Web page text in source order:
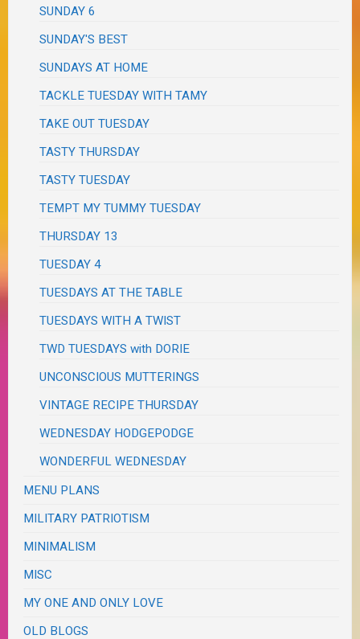
SUNDAY 6
SUNDAY'S BEST
SUNDAYS AT HOME
TACKLE TUESDAY WITH TAMY
TAKE OUT TUESDAY
TASTY THURSDAY
TASTY TUESDAY
TEMPT MY TUMMY TUESDAY
THURSDAY 13
TUESDAY 4
TUESDAYS AT THE TABLE
TUESDAYS WITH A TWIST
TWD TUESDAYS with DORIE
UNCONSCIOUS MUTTERINGS
VINTAGE RECIPE THURSDAY
WEDNESDAY HODGEPODGE
WONDERFUL WEDNESDAY
MENU PLANS
MILITARY PATRIOTISM
MINIMALISM
MISC
MY ONE AND ONLY LOVE
OLD BLOGS